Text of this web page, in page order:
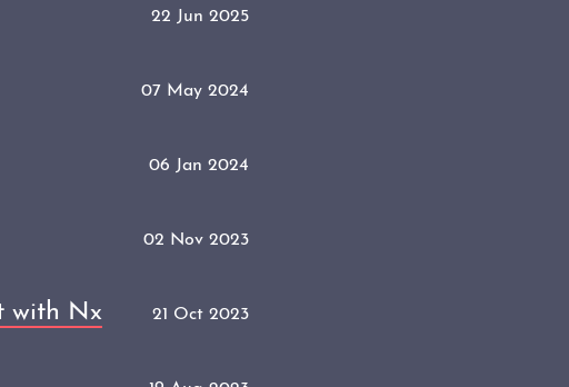
22 Jun 2025
07 May 2024
06 Jan 2024
02 Nov 2023
with Nx 21 Oct 2023